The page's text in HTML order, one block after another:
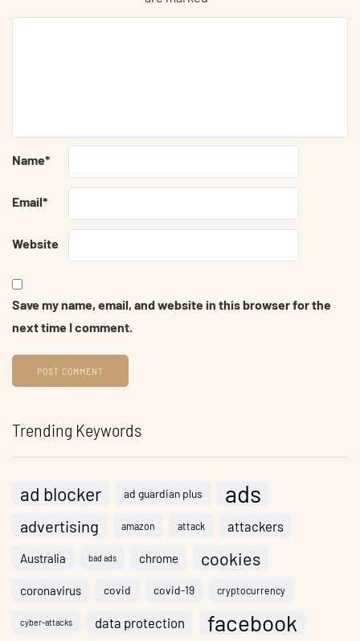
Name*
Email*
Website
Save my name, email, and website in this browser for the
next time I comment.
Trending Keywords
ad blocker ad guardian plus ads
advertising amazon attack attackers
Australia bad ads chrome cookies
coronavirus covid covid-19 cryptocurrency
cyber-attacks data protection facebook